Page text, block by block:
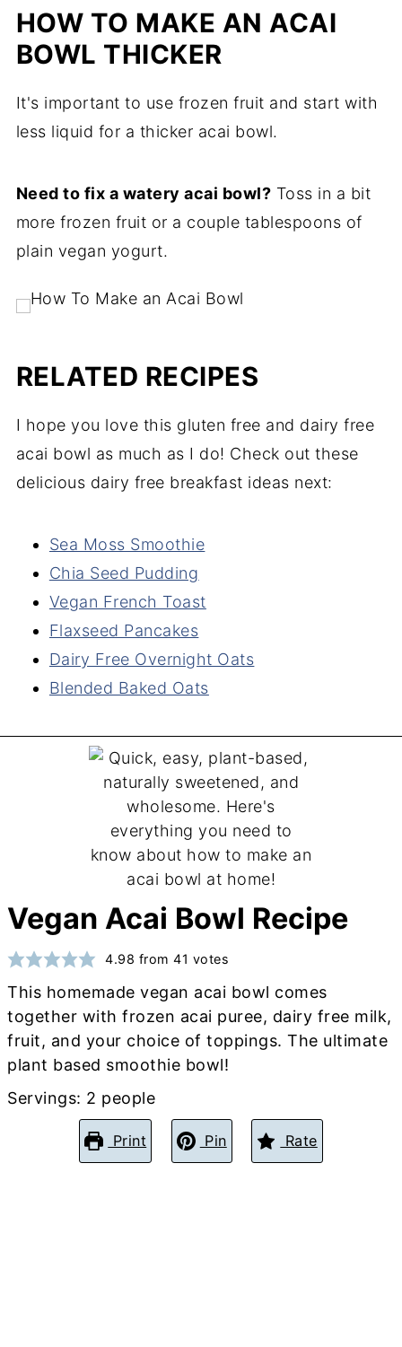
HOW TO MAKE AN ACAI
BOWL THICKER
It's important to use frozen fruit and start with
less liquid for a thicker acai bowl.
Need to fix a watery acai bowl? Toss in a bit
more frozen fruit or a couple tablespoons of
plain vegan yogurt.
RELATED RECIPES
I hope you love this gluten free and dairy free
acai bowl as much as I do! Check out these
delicious dairy free breakfast ideas next:
Sea Moss Smoothie
Chia Seed Pudding
Vegan French Toast
Flaxseed Pancakes
Dairy Free Overnight Oats
Blended Baked Oats
Vegan Acai Bowl Recipe
4.98 from41 votes
This homemade vegan acai bowl comes
together with frozen acai puree, dairy free milk,
fruit, and your choice of toppings. The ultimate
plant based smoothie bowl!
Servings: 2 people
Print Pin Rate